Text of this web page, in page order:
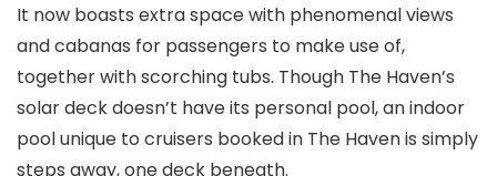
It now boasts extra space with phenomenal views
and cabanas for passengers to make use of,
together with scorching tubs. Though The Haven’s
solar deck doesn’t have its personal pool, an indoor
pool unique to cruisers booked in The Haven is simply
steps away, one deck beneath.